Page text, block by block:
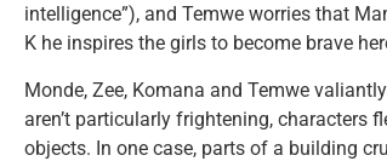
intelligence”), and Temwe worries that
K he inspires the girls to become brave
Monde, Zee, Komana and Temwe
aren’t particularly frightening, characters
objects. In one case, parts of a building